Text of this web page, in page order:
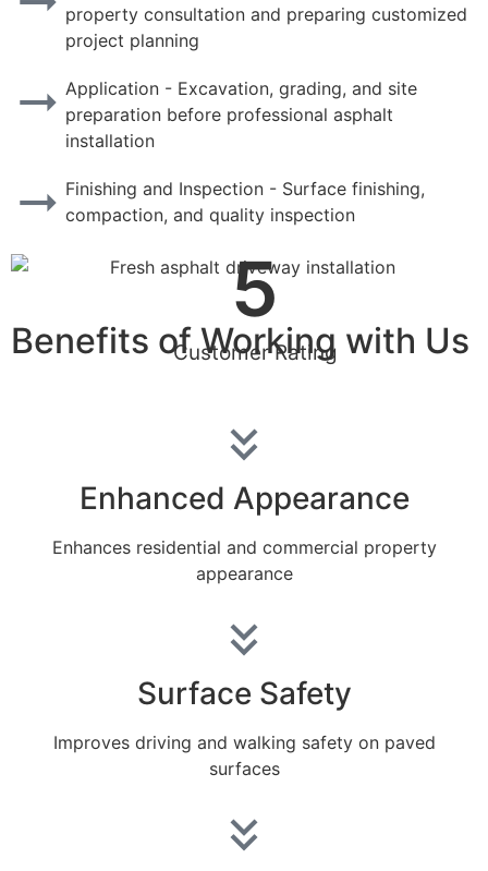
property consultation and preparing customized
project planning
Application - Excavation, grading, and site
preparation before professional asphalt
installation
Finishing and Inspection - Surface finishing,
compaction, and quality inspection
Customer Rating
5
Benefits of Working with Us
Enhanced Appearance
Enhances residential and commercial property
appearance
Surface Safety
Improves driving and walking safety on paved
surfaces